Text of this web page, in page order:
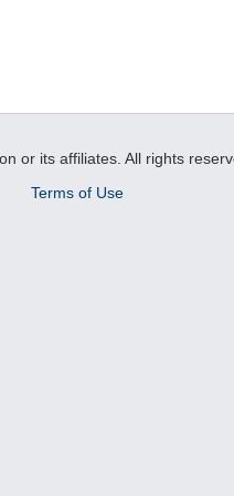
or its affiliates. All rights
Terms of Use